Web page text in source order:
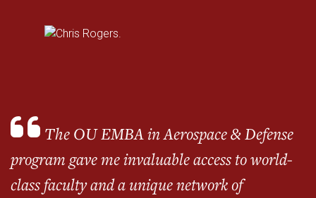
The OU EMBA in Aerospace & Defense
program gave me invaluable access to world-
class faculty and a unique network of